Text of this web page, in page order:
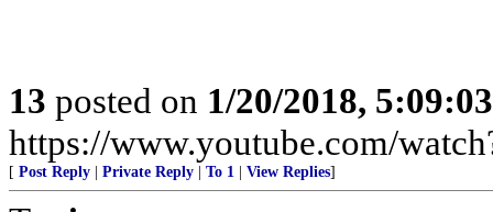
13 posted on 1/20/2018,
https://www.youtube.com/
[ Post Reply Private Reply To 1 View Replies]